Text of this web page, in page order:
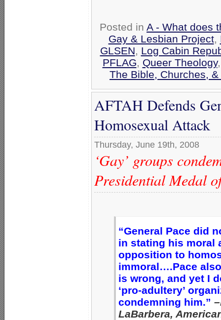
Posted in A - What does
Gay & Lesbian Project,
GLSEN, Log Cabin
PFLAG, Queer Theology
The Bible, Churches,
AFTAH Defends
Homosexual Attack
Thursday, June 19th, 2008
‘Gay’ groups
Presidential Medal
“General Pace did
in stating his moral
opposition to
immoral….Pace
is wrong, and yet I
‘pro-adultery’
condemning him.”
LaBarbera,